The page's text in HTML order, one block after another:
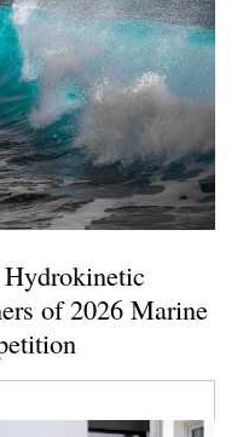
of 2026 Marine